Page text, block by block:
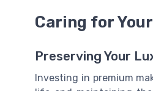
Caring for
Preserving Your
Investing in premium